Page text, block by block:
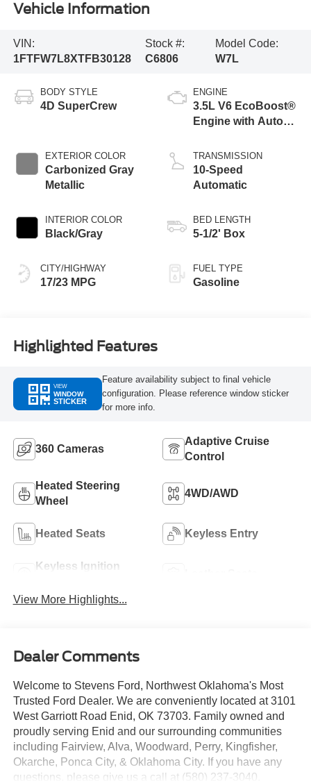
Vehicle Information
VIN:
1FTFW7L8XTFB30128
Stock #:
C6806
Model Code:
W7L
BODY STYLE
4D SuperCrew
EXTERIOR COLOR
Carbonized Gray
Metallic
INTERIOR COLOR
Black/Gray
CITY/HIGHWAY
17/23 MPG
ENGINE
3.5L V6 EcoBoost®
Engine with Auto
Technology
TRANSMISSION
10-Speed
Automatic
BED LENGTH
5-1/2' Box
FUEL TYPE
Gasoline
Highlighted Features
VIEW
WINDOW
STICKER
Feature availability subject to final vehicle
configuration. Please reference window sticker
for more info.
360 Cameras
Adaptive Cruise
Control
Heated Steering
Wheel
4WD/AWD
Heated Seats Keyless Entry
Keyless Ignition
View More Highlights...
Dealer Comments
Welcome to Stevens Ford, Northwest Oklahoma's Most
Trusted Ford Dealer. We are conveniently located at 3101
West Garriott Road Enid, OK 73703. Family owned and
proudly serving Enid and our surrounding communities
including Fairview, Alva, Woodward, Perry, Kingfisher,
Okarche, Ponca City, & Oklahoma City. If you have any
questions, please give us a call at (580) 237-3040.